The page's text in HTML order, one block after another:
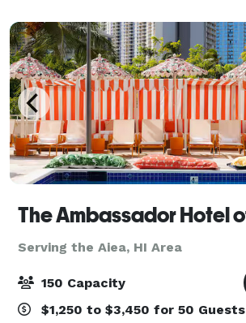
Serving the Aiea, HI Area
150 Capacity
$1,250 to $3,450 for 50 Guests